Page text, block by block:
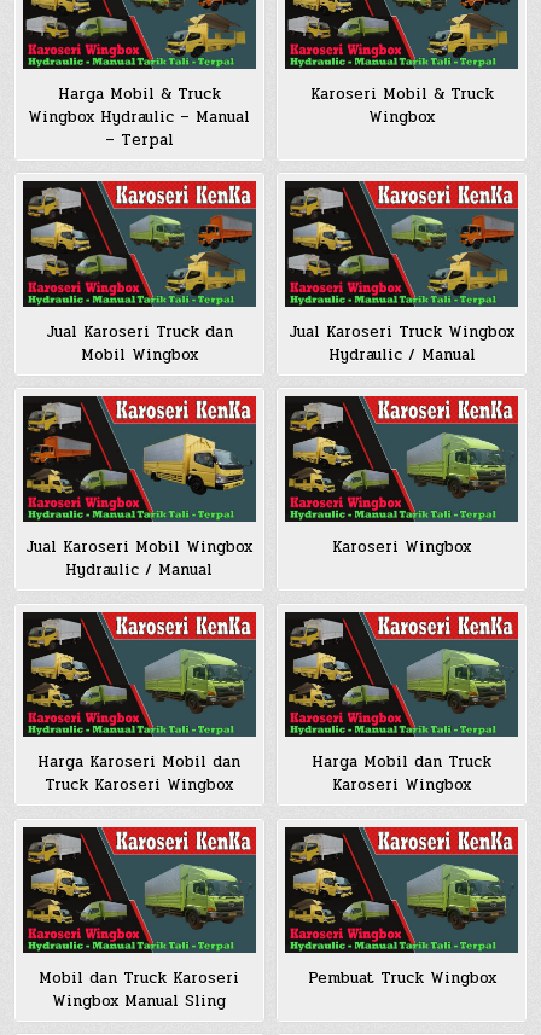
Harga Mobil & Truck
Wingbox Hydraulic – Manual
– Terpal
Karoseri Mobil & Truck
Wingbox
Jual Karoseri Truck dan
Mobil Wingbox
Jual Karoseri Truck Wingbox
Hydraulic / Manual
Jual Karoseri Mobil Wingbox
Hydraulic / Manual
Karoseri Wingbox
Harga Karoseri Mobil dan
Truck Karoseri Wingbox
Harga Mobil dan Truck
Karoseri Wingbox
Mobil dan Truck Karoseri
Wingbox Manual Sling
Pembuat Truck Wingbox